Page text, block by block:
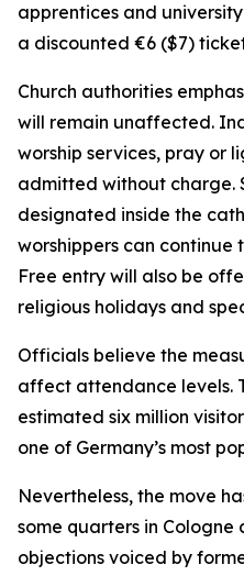
apprentices and
a discounted €6 ($7)
Church authorities
will remain unaffected.
worship services, pray or
admitted without charge.
designated inside the
worshippers can continue
Free entry will also be
religious holidays and
Officials believe the
affect attendance levels.
estimated six million
one of Germany’s most
Nevertheless, the move
some quarters in
objections voiced by